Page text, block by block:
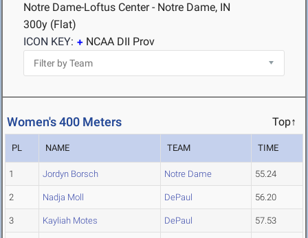
Notre Dame-Loftus Center - Notre Dame, IN
300y (Flat)
ICON KEY:
NCAA DII Prov
Women's 400 Meters Top↑
PL NAME TEAM TIME
1 Jordyn Borsch Notre Dame 55.24
2 Nadja Moll DePaul 56.20
3 Kayliah Motes DePaul 57.53